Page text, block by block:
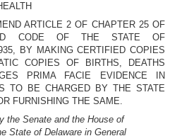
ARTICLE 2 OF CHAPTER 25 OF
CODE OF THE STATE OF
BY MAKING CERTIFIED COPIES
COPIES OF BIRTHS, DEATHS
PRIMA FACIE EVIDENCE IN
TO BE CHARGED BY THE STATE
FURNISHING THE SAME.
the Senate and the House of
State of Delaware in General